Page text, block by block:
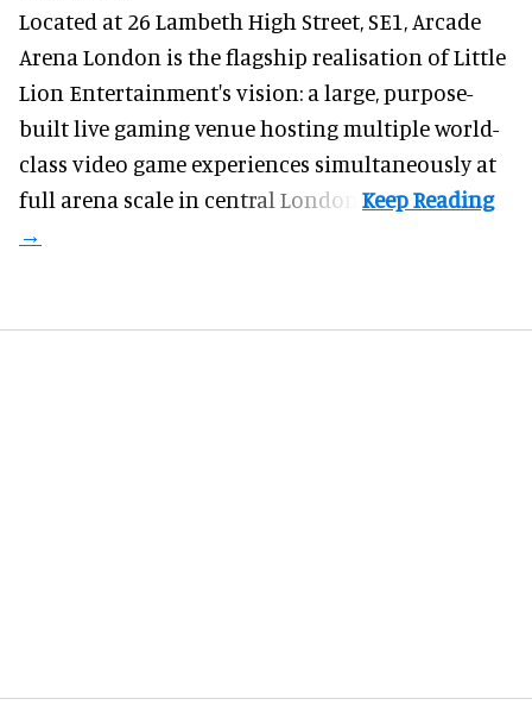
Located at 26 Lambeth High Street, SE1, Arcade
Arena London is the flagship realisation of Little
Lion Entertainment's vision: a large, purpose-
built live gaming venue hosting multiple world-
class video game experiences simultaneously at
full arena scale in central London.